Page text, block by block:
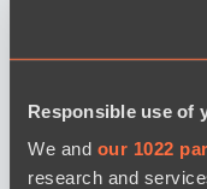
Responsible use of
We and our 1022
research and